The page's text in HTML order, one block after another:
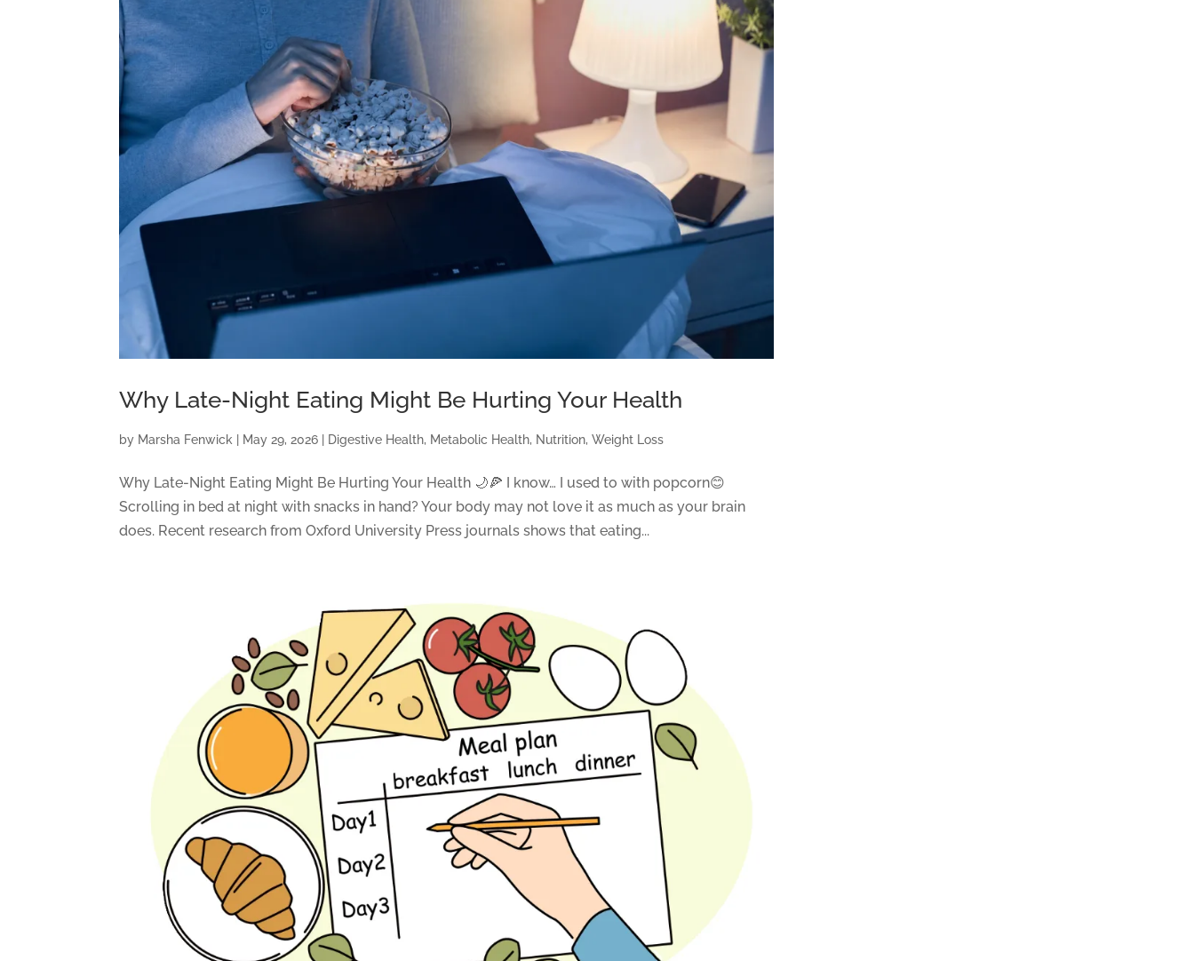
Why Late-Night Eating Might Be Hurting Your Health
by Marsha Fenwick May 29, 2026 Digestive Health, Metabolic Health, Nutrition,Weight Loss
Why Late-Night Eating Might Be Hurting Your Health 🌙🍕 I know… I used to with popcorn😊
Scrolling in bed at night with snacks in hand? Your body may not love it as much as your brain
does. Recent research from Oxford University Press journals shows that eating...